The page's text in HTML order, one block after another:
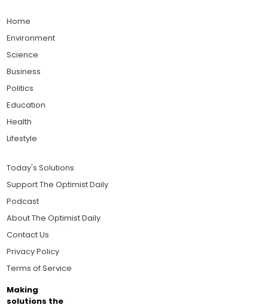
Home
Environment
Science
Business
Politics
Education
Health
Lifestyle
Today's Solutions
Support The Optimist Daily
Podcast
About The Optimist Daily
Contact Us
Privacy Policy
Terms of Service
Making
solutions the